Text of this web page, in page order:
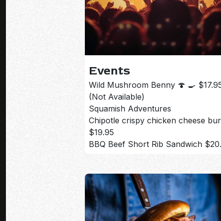
Events
Wild Mushroom Benny 🍄 🍳
(Not Available)
Squamish Adventures
Chipotle crispy chicken cheese
$19.95
BBQ Beef Short Rib Sandwich